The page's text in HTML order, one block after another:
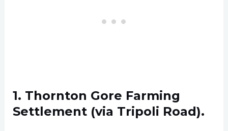
1. Thornton Gore Farming
Settlement (via Tripoli Road).